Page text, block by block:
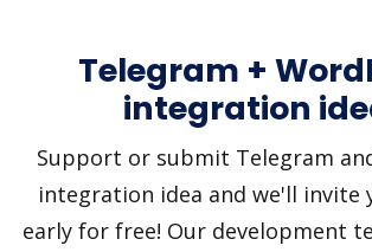
Telegram +
integration
Support or submit Telegram
integration idea and we'll invite
early for free! Our development